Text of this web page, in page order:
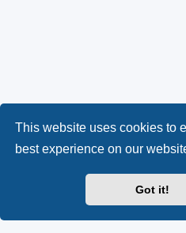
This website uses cookies to
best experience on our
Got it!